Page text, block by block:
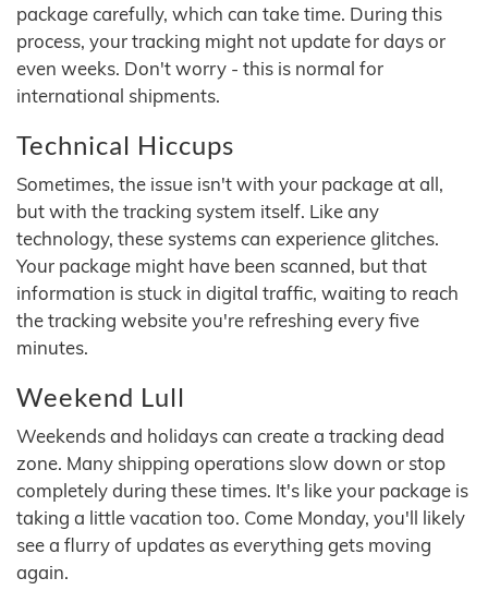
package carefully, which can take time. During this
process, your tracking might not update for days or
even weeks. Don't worry - this is normal for
international shipments.
Technical Hiccups
Sometimes, the issue isn't with your package at all,
but with the tracking system itself. Like any
technology, these systems can experience glitches.
Your package might have been scanned, but that
information is stuck in digital traffic, waiting to reach
the tracking website you're refreshing every five
minutes.
Weekend Lull
Weekends and holidays can create a tracking dead
zone. Many shipping operations slow down or stop
completely during these times. It's like your package is
taking a little vacation too. Come Monday, you'll likely
see a flurry of updates as everything gets moving
again.